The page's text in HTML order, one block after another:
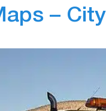
–